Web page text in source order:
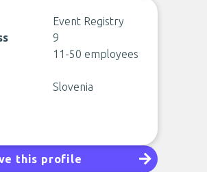
Event Registry
9
11-50 employees
Slovenia
this profile